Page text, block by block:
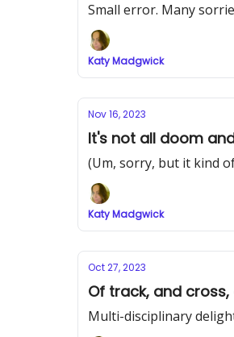
Small error. Many
Katy Madgwick
Nov 16, 2023
It's not all doom
(Um, sorry, but it kind
Katy Madgwick
Oct 27, 2023
Of track, and
Multi-disciplinary